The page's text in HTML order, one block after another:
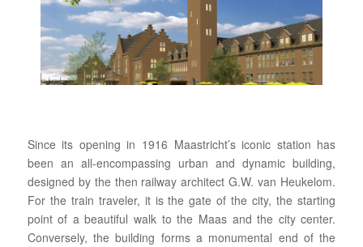
Since its opening in 1916 Maastricht’s iconic station has
been an all-encompassing urban and dynamic building,
designed by the then railway architect G.W. van Heukelom.
For the train traveler, it is the gate of the city, the starting
point of a beautiful walk to the Maas and the city center.
Conversely, the building forms a monumental end of the